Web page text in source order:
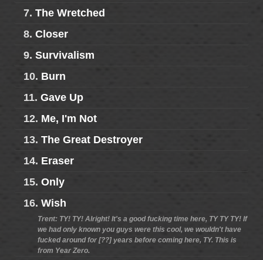
7. The Wretched
8. Closer
9. Survivalism
10. Burn
11. Gave Up
12. Me, I'm Not
13. The Great Destroyer
14. Eraser
15. Only
16. Wish
Trent: TY! TY! Alright! It's a good fucking time here, TY TY TY! If
we had only known you guys were this cool, we wouldn't have
fucked around for [??] years before coming here, TY. This is
from Year Zero.